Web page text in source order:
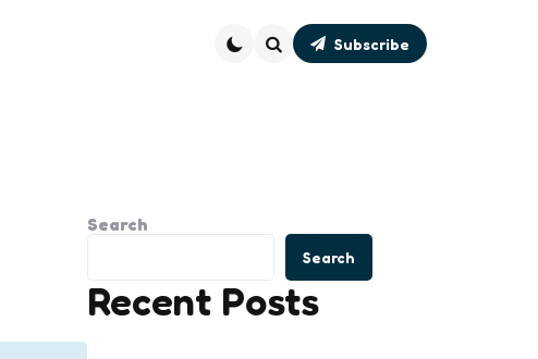
Subscribe
Search
Search
Recent Posts